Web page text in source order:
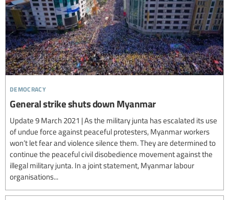
democracy
General strike shuts down Myanmar
Update 9 March 2021 | As the military junta has escalated its use
of undue force against peaceful protesters, Myanmar workers
won’t let fear and violence silence them. They are determined to
continue the peaceful civil disobedience movement against the
illegal military junta. In a joint statement, Myanmar labour
organisations...